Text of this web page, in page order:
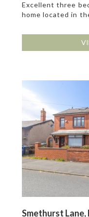
Excellent three
home located in
Smethurst Lane,